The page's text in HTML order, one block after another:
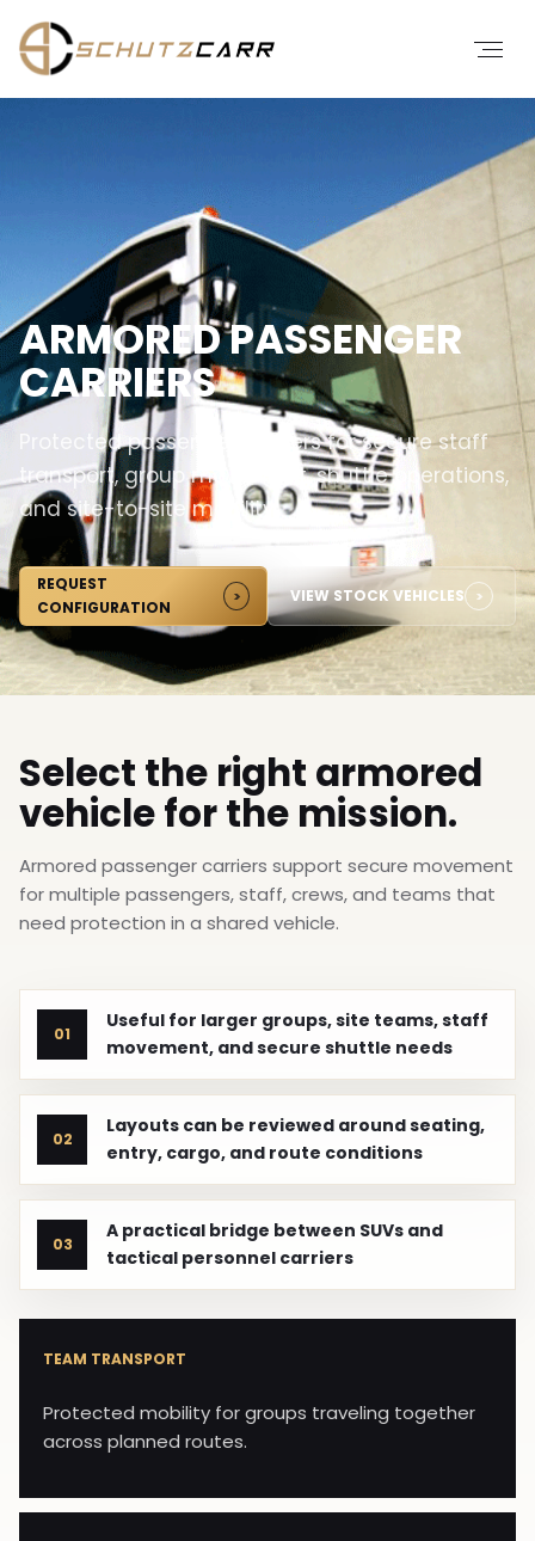
ARMORED PASSENGER
CARRIERS
Protected passenger carriers for secure staff
transport, group movement, shuttle operations,
and site-to-site mobility.
REQUEST
CONFIGURATION
VIEW STOCK VEHICLES
Select the right armored
vehicle for the mission.
Armored passenger carriers support secure movement
for multiple passengers, staff, crews, and teams that
need protection in a shared vehicle.
01
Useful for larger groups, site teams, staff
movement, and secure shuttle needs
02
Layouts can be reviewed around seating,
entry, cargo, and route conditions
03
A practical bridge between SUVs and
tactical personnel carriers
TEAM TRANSPORT
Protected mobility for groups traveling together
across planned routes.